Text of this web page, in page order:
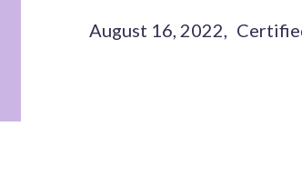
August 16, 2022,